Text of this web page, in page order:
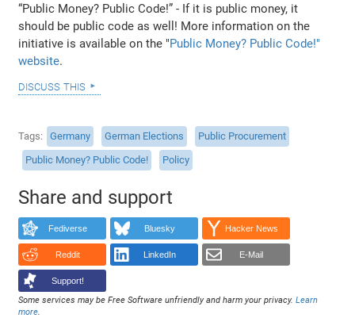
“Public Money? Public Code!” - If it is public money, it
should be public code as well! More information on the
initiative is available on the "Public Money? Public Code!"
website.
discuss this
Tags Germany German Elections
Public Procurement
Public Money? Public Code!
Policy
Share and support
Fediverse Bluesky Hacker News
Reddit LinkedIn E-Mail
Support!
Some services may be Free Software unfriendly and harm your privacy.Learn
more.